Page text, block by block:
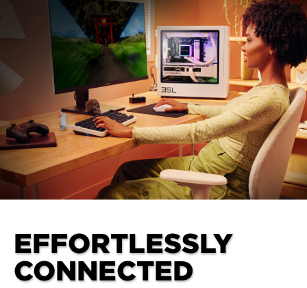
EFFORTLESSLY
CONNECTED